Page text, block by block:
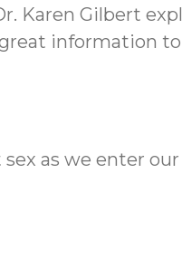
Karen Gilbert
information to
as we enter